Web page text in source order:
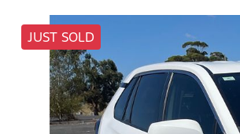
JUST SOLD